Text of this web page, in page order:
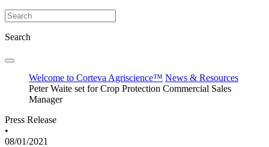
Search
Welcome to Corteva Agriscience™ News & Resources
Peter Waite set for Crop Protection Commercial Sales
Manager
Press Release
•
08/01/2021